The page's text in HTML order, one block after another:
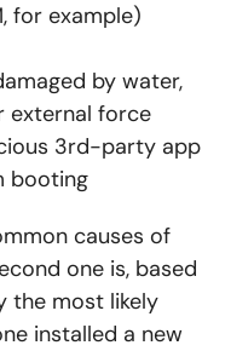
for example)
by water,
external force
3rd-party app
booting
causes of
one is, based
the most likely
installed a new